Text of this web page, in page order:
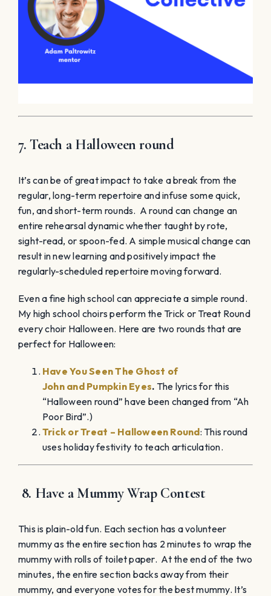
7. Teach a Halloween round
It’s can be of great impact to take a break from the
regular, long-term repertoire and infuse some quick,
fun, and short-term rounds. A round can change an
entire rehearsal dynamic whether taught by rote,
sight-read, or spoon-fed. A simple musical change can
result in new learning and positively impact the
regularly-scheduled repertoire moving forward.
Even a fine high school can appreciate a simple round.
My high school choirs perform the Trick or Treat Round
every choir Halloween. Here are two rounds that are
perfect for Halloween:
Have You Seen The Ghost of
Johnand Pumpkin Eyes. The lyrics for this
“Halloween round” have been changed from “Ah
Poor Bird”.)
Trick or Treat – Halloween Round: This round
uses holiday festivity to teach articulation.
8. Have a Mummy Wrap Contest
This is plain-old fun. Each section has a volunteer
mummy as the entire section has 2 minutes to wrap the
mummy with rolls of toilet paper. At the end of the two
minutes, the entire section backs away from their
mummy, and everyone votes for the best mummy. It’s